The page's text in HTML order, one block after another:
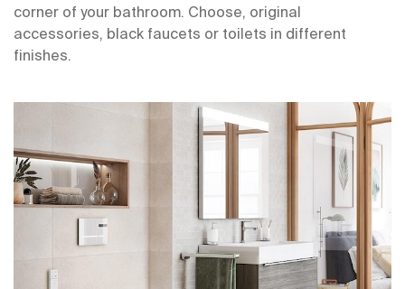
corner of your bathroom. Choose, original
accessories, black faucets or toilets in different
finishes.